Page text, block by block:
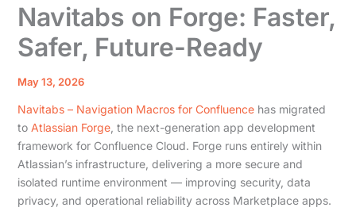
Navitabs on Forge: Faster,
Safer, Future-Ready
May 13, 2026
Navitabs – Navigation Macros for Confluencehas migrated
to Atlassian Forge, the next-generation app development
framework for Confluence Cloud. Forge runs entirely within
Atlassian’s infrastructure, delivering a more secure and
isolated runtime environment — improving security, data
privacy, and operational reliability across Marketplace apps.